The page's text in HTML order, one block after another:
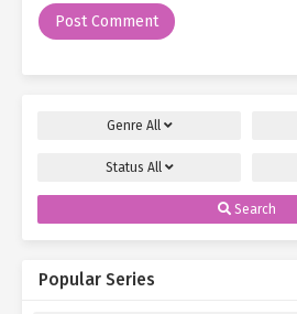
Genre All
Status All
Search
Popular Series